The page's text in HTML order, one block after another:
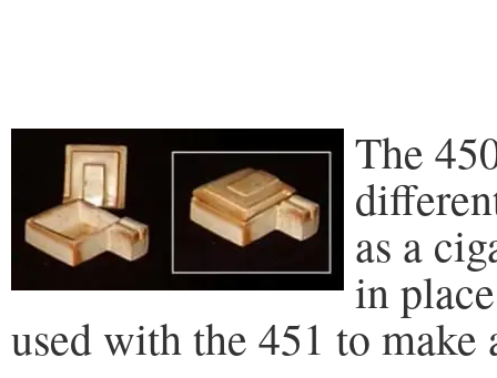
The
as a
in
used with the 451 to make